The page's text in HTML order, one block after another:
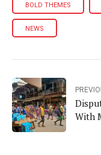
BOLD THEMES
NEWS
With